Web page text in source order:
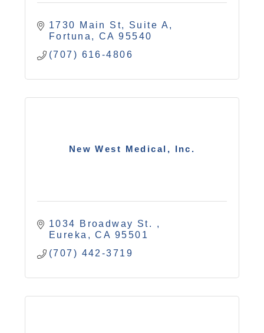
1730 Main St, Suite A
Fortuna
CA 95540
(707) 616-4806
New West Medical, Inc.
1034 Broadway St.
Eureka
CA 95501
(707) 442-3719